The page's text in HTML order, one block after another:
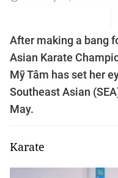
After making a bang
Asian Karate
Mỹ Tâm has set her
Southeast Asian
May.
Karate